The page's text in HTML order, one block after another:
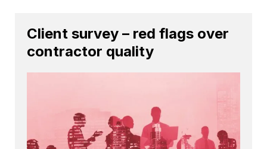
Client survey – red flags over
contractor quality